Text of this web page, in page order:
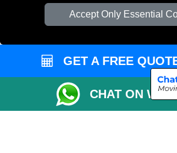
Accept Only Essential
GET A FREE
CHAT ON